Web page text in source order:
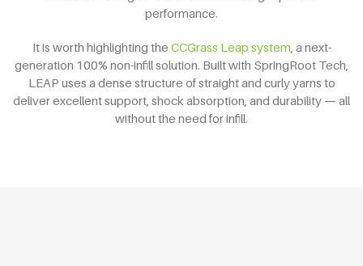
performance.
It is worth highlighting the CCGrass Leap system , a next-
generation 100% non-infill solution. Built with SpringRoot Tech,
LEAP uses a dense structure of straight and curly yarns to
deliver excellent support, shock absorption, and durability — all
without the need for infill.